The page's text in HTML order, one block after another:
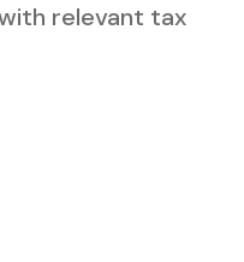
relevant tax